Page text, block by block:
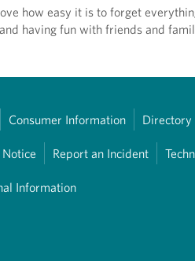
how easy it is to forget
having fun with friends and
Consumer Information Directory
Report an Incident
Information